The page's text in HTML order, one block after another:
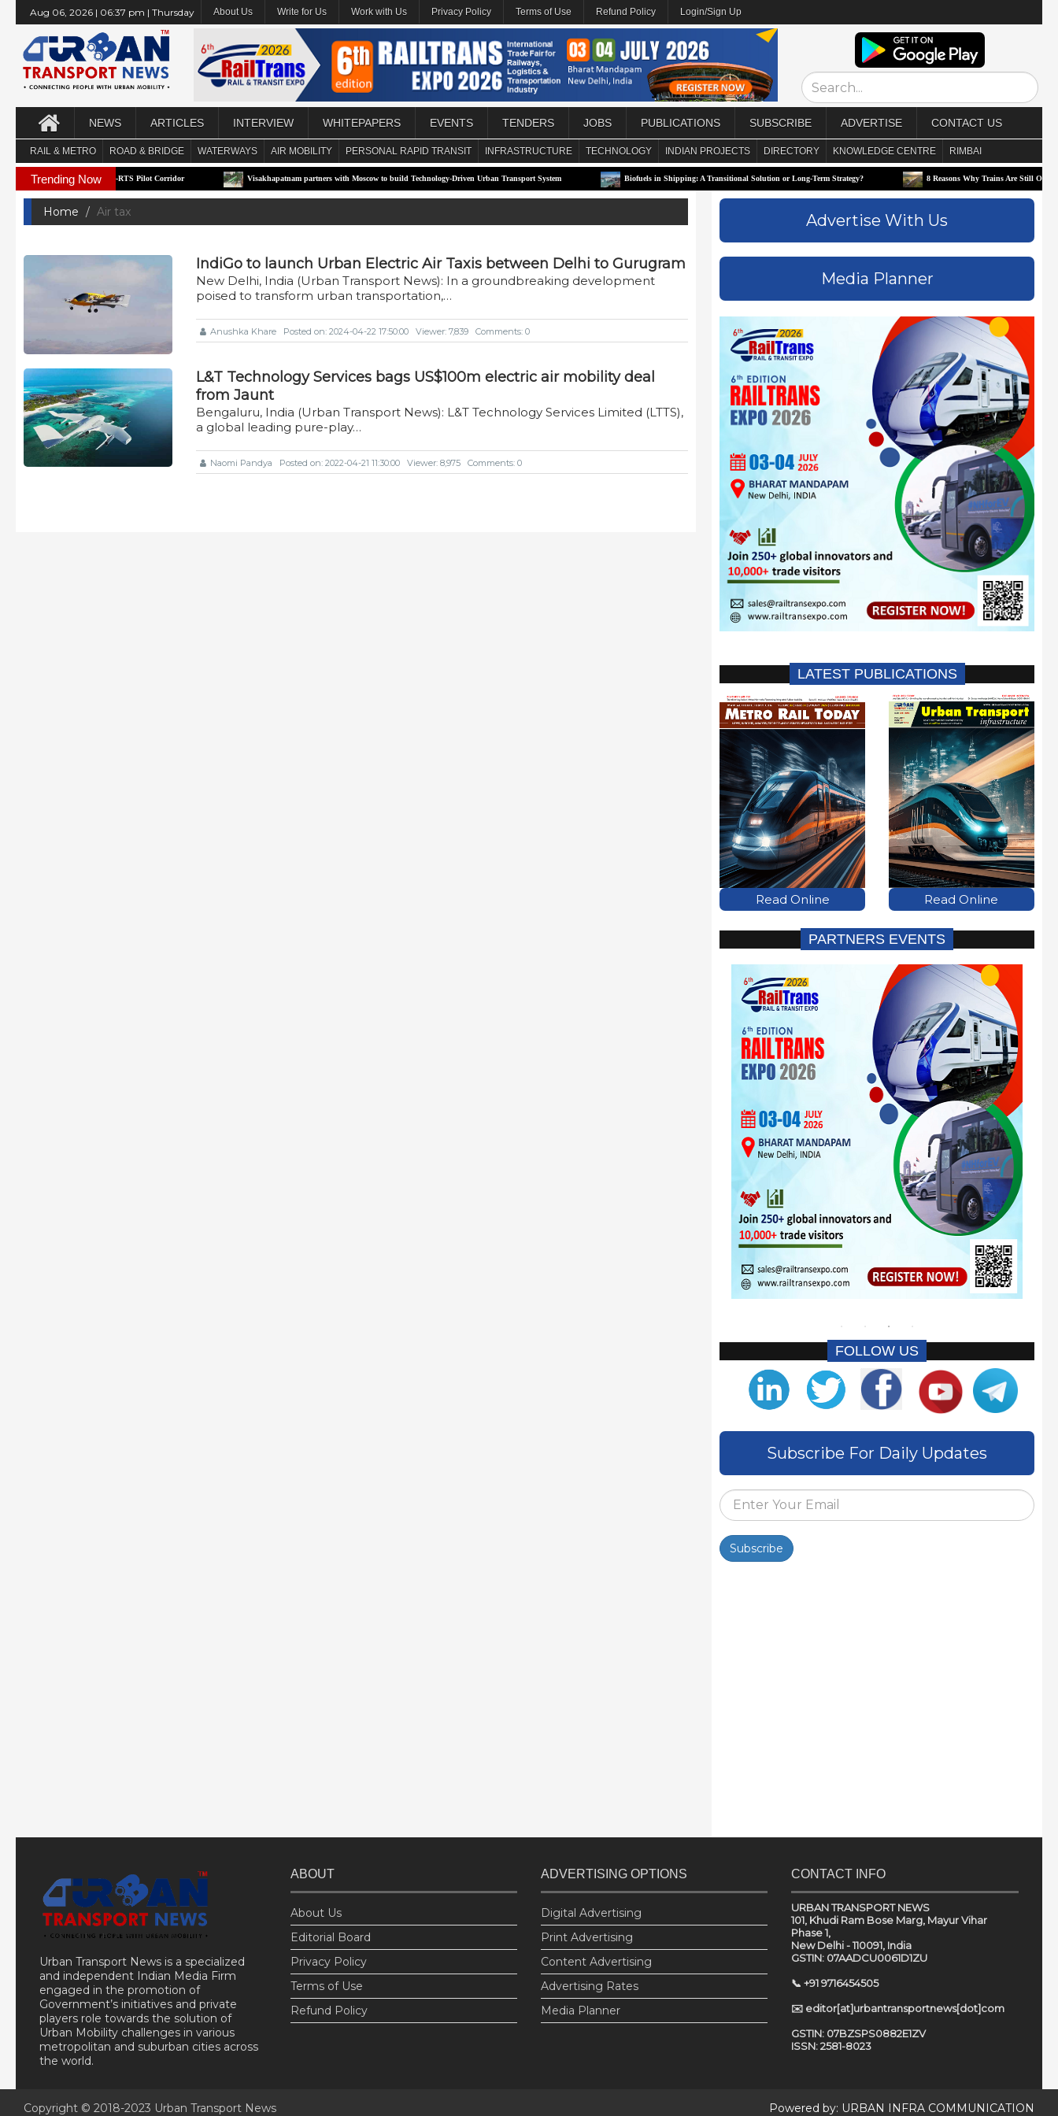
Aug 06, 2026 | 06:37 pm | Thursday About Us Write for Us Work with Us Privacy Policy Terms of Use Refund Policy Login/Sign Up
NEWS ARTICLES INTERVIEW WHITEPAPERS EVENTS TENDERS JOBS PUBLICATIONS SUBSCRIBE ADVERTISE CONTACT US
RAIL & METRO ROAD & BRIDGE WATERWAYS AIR MOBILITY PERSONAL RAPID TRANSIT INFRASTRUCTURE TECHNOLOGY INDIAN PROJECTS DIRECTORY KNOWLEDGE CENTRE RIMBAI
Trending Now
Maharashtra’s First e-RTS Pilot Corridor Visakhapatnam partners with Moscow to build Technology-Driven Urban Transport System Biofuels in Shipping: A Transitional Solution or Long-Term Strategy? 8 Reasons Why Trains Are Still One of the Best
Home Air tax
IndiGo to launch Urban Electric Air Taxis between Delhi to Gurugram
New Delhi, India (Urban Transport News): In a groundbreaking development
poised to transform urban transportation,…
Anushka Khare Posted on: 2024-04-22 17:50:00 Viewer: 7,839 Comments: 0
L&T Technology Services bags US$100m electric air mobility deal
from Jaunt
Bengaluru, India (Urban Transport News): L&T Technology Services Limited (LTTS),
a global leading pure-play…
Naomi Pandya Posted on: 2022-04-21 11:30:00 Viewer: 8,975 Comments: 0
Advertise With Us
Media Planner
LATEST PUBLICATIONS
Read Online Read Online
PARTNERS EVENTS
FOLLOW US
Subscribe For Daily Updates
Subscribe
Urban Transport News is a specialized
and independent Indian Media Firm
engaged in the promotion of
Government’s initiatives and private
players role towards the solution of
Urban Mobility challenges in various
metropolitan and suburban cities across
the world.
ABOUT
About Us
Editorial Board
Privacy Policy
Terms of Use
Refund Policy
ADVERTISING OPTIONS
Digital Advertising
Print Advertising
Content Advertising
Advertising Rates
Media Planner
CONTACT INFO
URBAN TRANSPORT NEWS
101, Khudi Ram Bose Marg, Mayur Vihar
Phase 1,
New Delhi - 110091, India
GSTIN: 07AADCU0061D1ZU
📞 +91 9716454505
✉️ editor[at]urbantransportnews[dot]com
GSTIN: 07BZSPS0882E1ZV
ISSN: 2581-8023
Copyright © 2018-2023 Urban Transport News Powered by: URBAN INFRA COMMUNICATION